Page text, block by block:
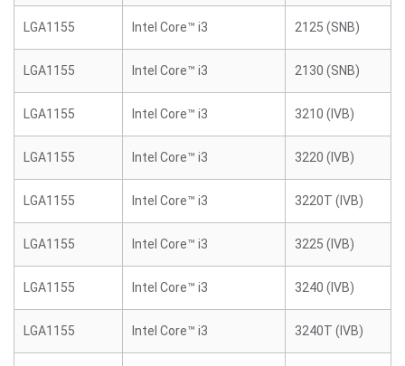
LGA1155 Intel Core™ i3 2125 (SNB)
LGA1155 Intel Core™ i3 2130 (SNB)
LGA1155 Intel Core™ i3 3210 (IVB)
LGA1155 Intel Core™ i3 3220 (IVB)
LGA1155 Intel Core™ i3 3220T (IVB)
LGA1155 Intel Core™ i3 3225 (IVB)
LGA1155 Intel Core™ i3 3240 (IVB)
LGA1155 Intel Core™ i3 3240T (IVB)